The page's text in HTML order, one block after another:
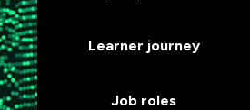
Learner journey
Job roles